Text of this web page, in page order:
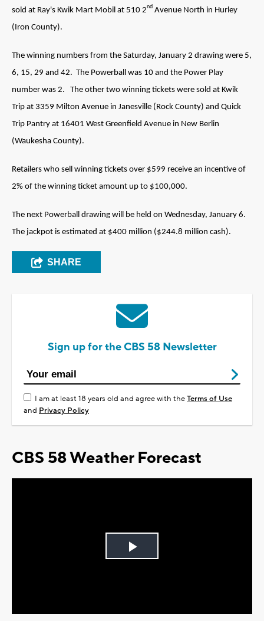
sold at Ray's Kwik Mart Mobil at 510 2nd Avenue North in Hurley
(Iron County).
The winning numbers from the Saturday, January 2 drawing were 5,
6, 15, 29 and 42. The Powerball was 10 and the Power Play
number was 2. The other two winning tickets were sold at Kwik
Trip at 3359 Milton Avenue in Janesville (Rock County) and Quick
Trip Pantry at 16401 West Greenfield Avenue in New Berlin
(Waukesha County).
Retailers who sell winning tickets over $599 receive an incentive of
2% of the winning ticket amount up to $100,000.
The next Powerball drawing will be held on Wednesday, January 6.
The jackpot is estimated at $400 million ($244.8 million cash).
SHARE
Sign up for the CBS 58 Newsletter
I am at least 18 years old and agree with theTerms of Use
and Privacy Policy
CBS 58 Weather Forecast
Play